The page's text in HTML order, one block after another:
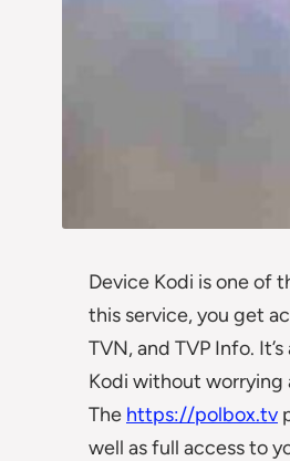
Device Kodi is one of
this service, you get
TVN, and TVP Info.
Kodi without
The https://polbox.tv
well as full access to